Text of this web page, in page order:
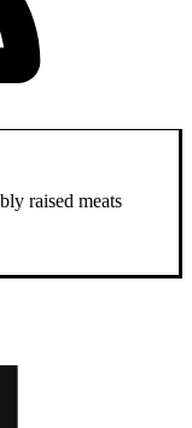
raised meats